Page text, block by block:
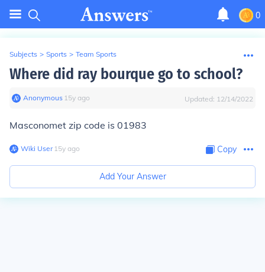
0
Subjects > Sports > Team Sports
Where did ray bourque go to school?
Anonymous∙ 15y ago Updated: 12/14/2022
Masconomet zip code is 01983
Wiki User∙15y ago Copy
Add Your Answer